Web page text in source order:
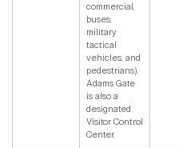
commercial,
buses,
military
tactical
vehicles, and
pedestrians).
Adams Gate
is also a
designated
Visitor Control
Center.